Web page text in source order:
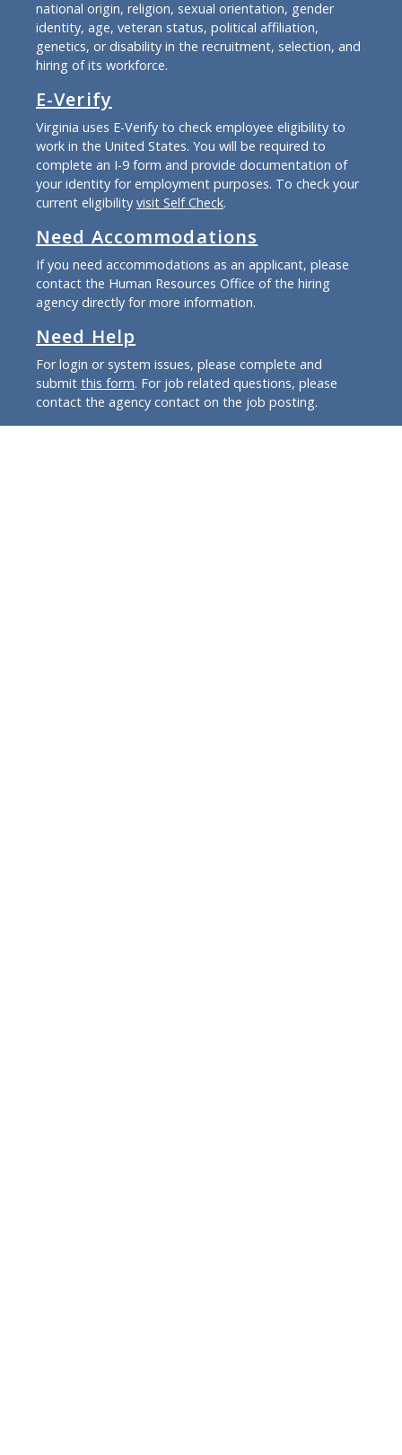
national origin, religion, sexual orientation, gender
identity, age, veteran status, political affiliation,
genetics, or disability in the recruitment, selection, and
hiring of its workforce.
E-Verify
Virginia uses E-Verify to check employee eligibility to
work in the United States. You will be required to
complete an I-9 form and provide documentation of
your identity for employment purposes. To check your
current eligibility visit Self Check.
Need Accommodations
If you need accommodations as an applicant, please
contact the Human Resources Office of the hiring
agency directly for more information.
Need Help
For login or system issues, please complete and
submit this form. For job related questions, please
contact the agency contact on the job posting.